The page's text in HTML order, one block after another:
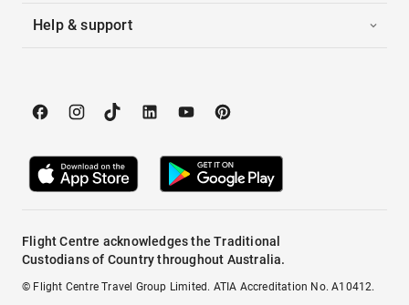
Help & support
Flight Centre acknowledges the Traditional
Custodians of Country throughout Australia.
© Flight Centre Travel Group Limited. ATIA Accreditation No. A10412.